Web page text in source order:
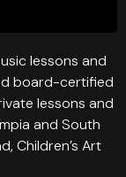
lessons and
board-certified
lessons and
and South
Children’s Art